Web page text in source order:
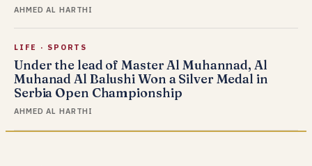
AHMED AL HARTHI
LIFE · SPORTS
Under the lead of Master Al Muhannad, Al
Muhanad Al Balushi Won a Silver Medal in
Serbia Open Championship
AHMED AL HARTHI